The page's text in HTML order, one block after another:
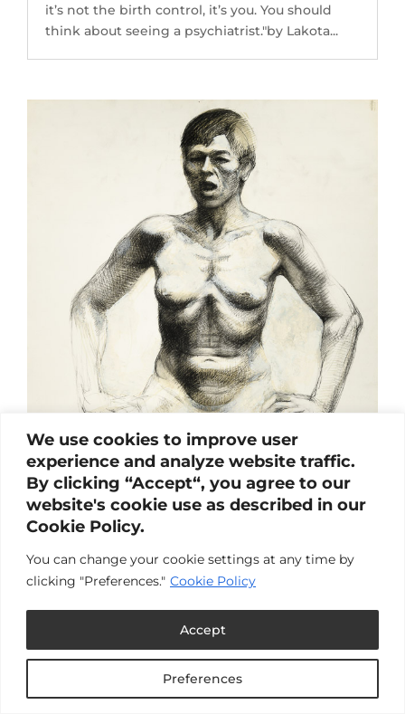
We use cookies to improve user
experience and analyze website traffic.
By clicking “Accept“, you agree to our
website's cookie use as described in our
Cookie Policy.
You can change your cookie settings at any time by
clicking "Preferences." Cookie Policy
Preferences
Accept
it’s not the birth control, it’s you. You should
think about seeing a psychiatrist."by Lakota...
Abortion
|Nov 20, 2024